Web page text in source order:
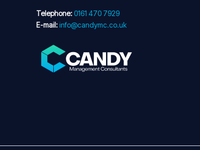
Telephone:0161 470 7929
E-mail:info@candymc.co.uk